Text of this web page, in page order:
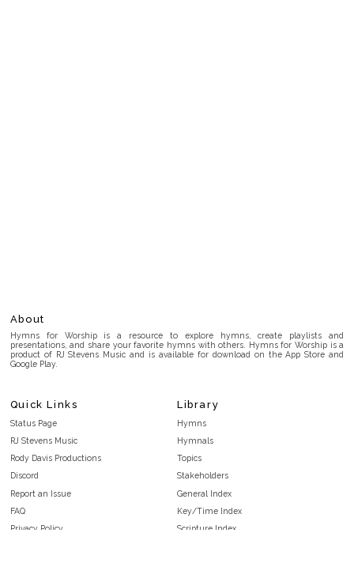
About
Hymns for Worship is a resource to explore hymns, create playlists and
presentations, and share your favorite hymns with others. Hymns for Worship is a
product of RJ Stevens Music and is available for download on the App Store and
Google Play.
Quick Links
Status Page
RJ Stevens Music
Rody Davis Productions
Discord
Report an Issue
FAQ
Privacy Policy
Library
Hymns
Hymnals
Topics
Stakeholders
General Index
Key/Time Index
Scripture Index